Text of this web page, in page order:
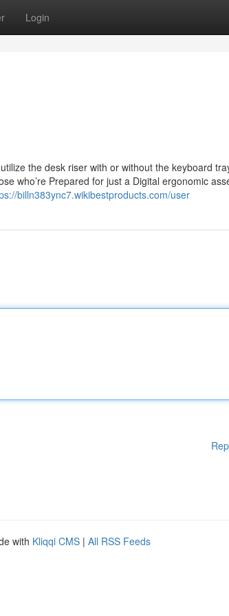
Login
the desk riser with or without the keyboard
who’re Prepared for just a Digital ergonomic
billn383ync7.wikibestproducts.com/user
with Kliqqi CMS | All RSS Feeds